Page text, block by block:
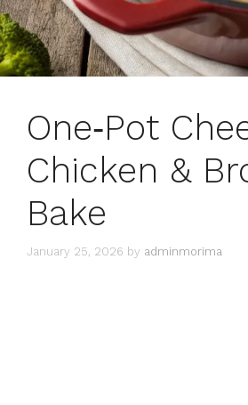
One‑Pot
Chicken &
Bake
January 25, 2026 by adminmorima